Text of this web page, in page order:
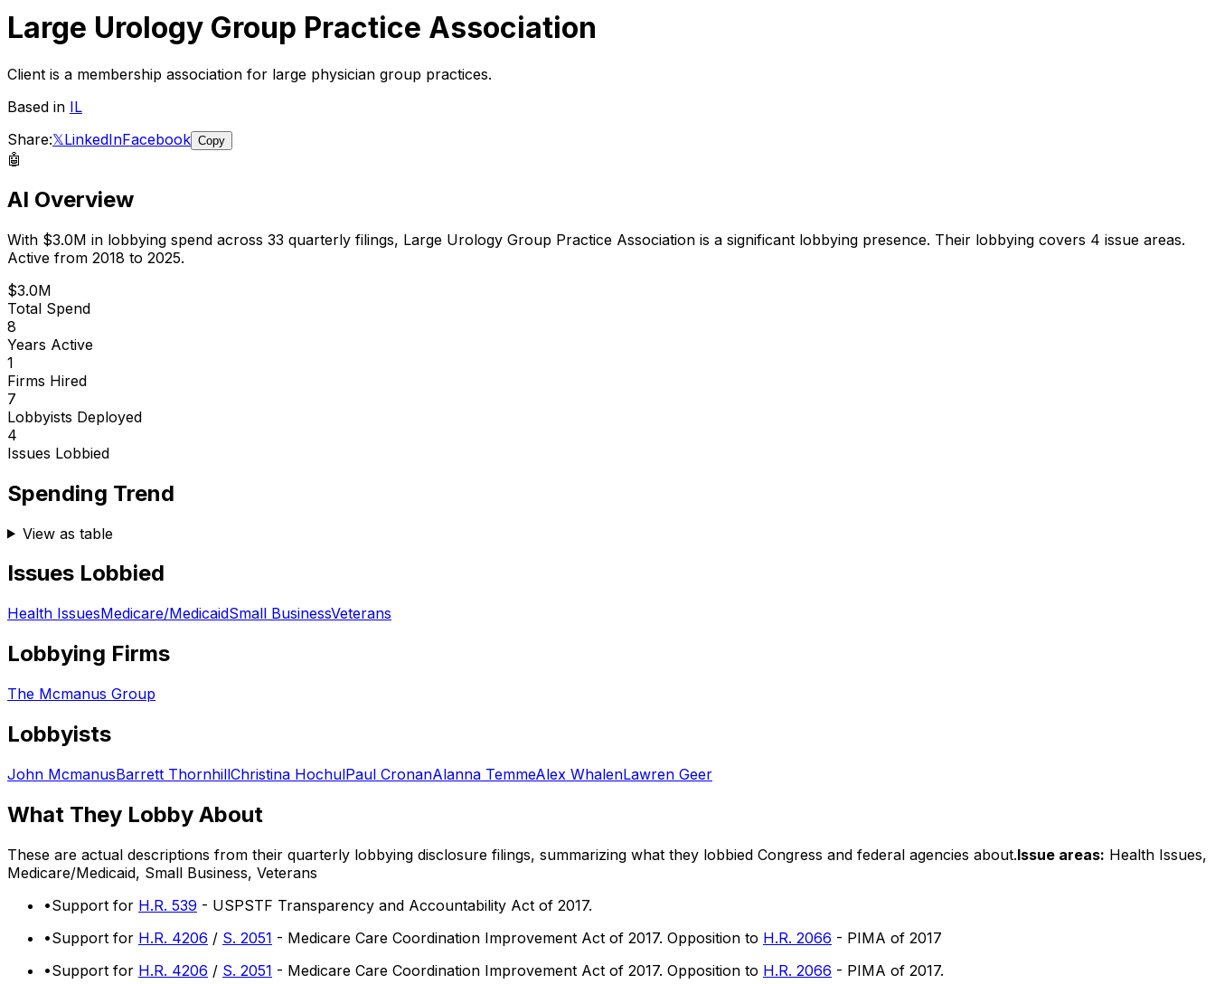
Large Urology Group Practice Association
Client is a membership association for large physician group practices.
Based in IL
Share:𝕏LinkedInFacebook Copy
🤖
AI Overview
With $3.0M in lobbying spend across 33 quarterly filings, Large Urology Group Practice Association is a significant lobbying presence. Their lobbying covers 4 issue areas.
Active from 2018 to 2025.
$3.0M
Total Spend
8
Years Active
1
Firms Hired
7
Lobbyists Deployed
4
Issues Lobbied
Spending Trend
View as table
Issues Lobbied
Health IssuesMedicare/MedicaidSmall BusinessVeterans
Lobbying Firms
The Mcmanus Group
Lobbyists
John McmanusBarrett ThornhillChristina HochulPaul CronanAlanna TemmeAlex WhalenLawren Geer
What They Lobby About
These are actual descriptions from their quarterly lobbying disclosure filings, summarizing what they lobbied Congress and federal agencies about.Issue areas: Health Issues,
Medicare/Medicaid, Small Business, Veterans
•Support for H.R. 539 - USPSTF Transparency and Accountability Act of 2017.
•Support for H.R. 4206 / S. 2051 - Medicare Care Coordination Improvement Act of 2017. Opposition to H.R. 2066 - PIMA of 2017
•Support for H.R. 4206 / S. 2051 - Medicare Care Coordination Improvement Act of 2017. Opposition to H.R. 2066 - PIMA of 2017.